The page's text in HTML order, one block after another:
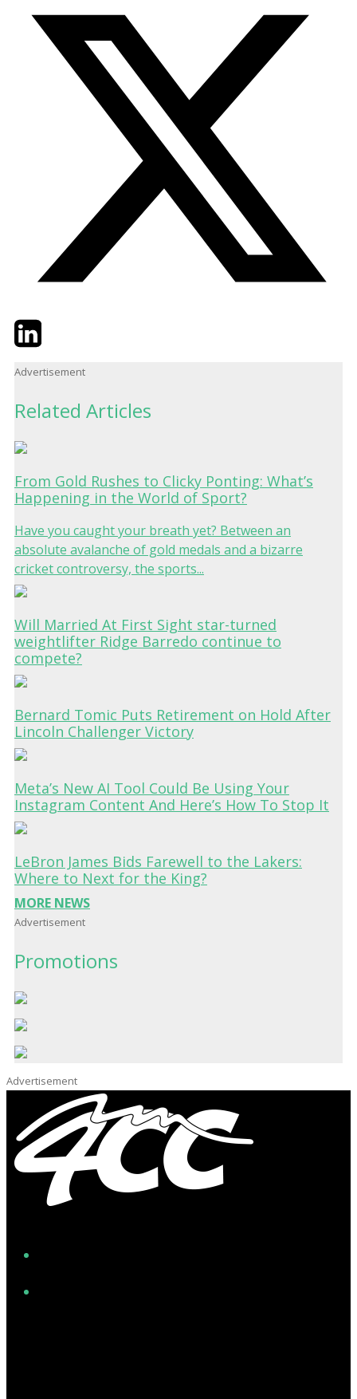
TwitterLinkedIn
Advertisement
Related Articles
From Gold Rushes to Clicky Ponting: What’s
Happening in the World of Sport?
Have you caught your breath yet? Between an
absolute avalanche of gold medals and a bizarre
cricket controversy, the sports...
Will Married At First Sight star-turned
weightlifter Ridge Barredo continue to
compete?
Bernard Tomic Puts Retirement on Hold After
Lincoln Challenger Victory
Meta’s New AI Tool Could Be Using Your
Instagram Content And Here’s How To Stop It
LeBron James Bids Farewell to the Lakers:
Where to Next for the King?
MORE NEWS
Advertisement
Promotions
Advertisement